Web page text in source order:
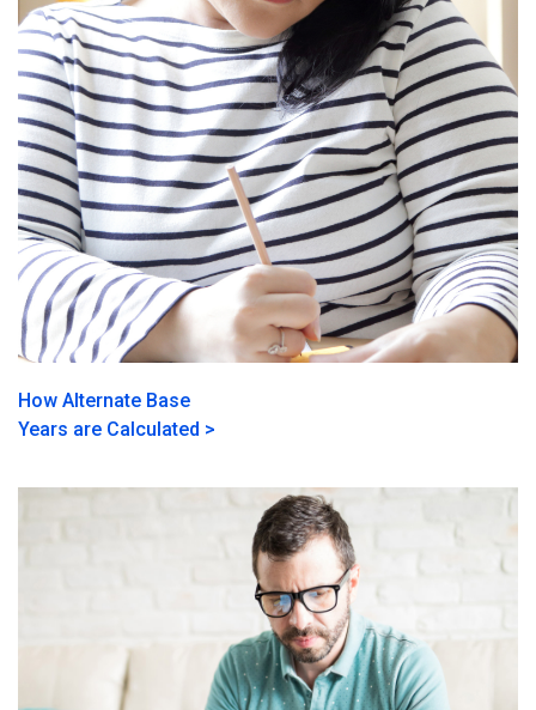
How Alternate Base
Years are Calculated >